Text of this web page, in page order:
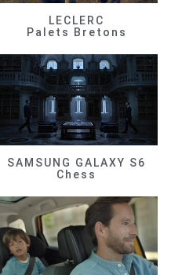
LECLERC
Palets Bretons
SAMSUNG GALAXY S6
Chess